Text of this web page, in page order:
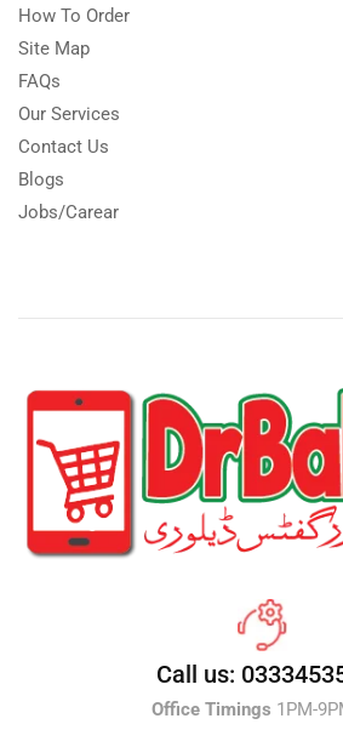
How To Order
Site Map
FAQs
Our Services
Contact Us
Blogs
Jobs/Carear
Call us:
Office Timings 1PM-